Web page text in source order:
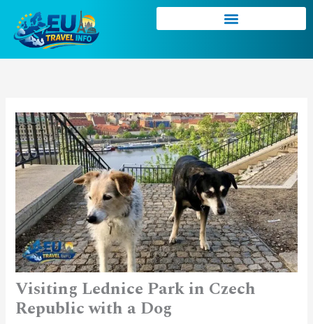
content
Visiting Lednice Park in Czech
Republic with a Dog